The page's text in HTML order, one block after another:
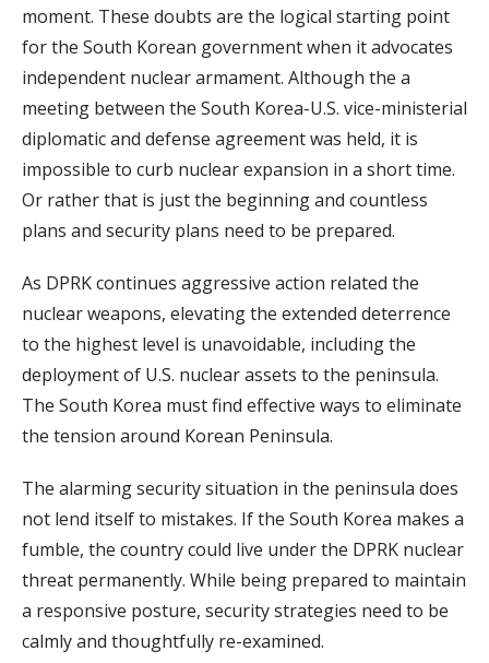
moment. These doubts are the logical starting point
for the South Korean government when it advocates
independent nuclear armament. Although the a
meeting between the South Korea-U.S. vice-ministerial
diplomatic and defense agreement was held, it is
impossible to curb nuclear expansion in a short time.
Or rather that is just the beginning and countless
plans and security plans need to be prepared.
As DPRK continues aggressive action related the
nuclear weapons, elevating the extended deterrence
to the highest level is unavoidable, including the
deployment of U.S. nuclear assets to the peninsula.
The South Korea must find effective ways to eliminate
the tension around Korean Peninsula.
The alarming security situation in the peninsula does
not lend itself to mistakes. If the South Korea makes a
fumble, the country could live under the DPRK nuclear
threat permanently. While being prepared to maintain
a responsive posture, security strategies need to be
calmly and thoughtfully re-examined.